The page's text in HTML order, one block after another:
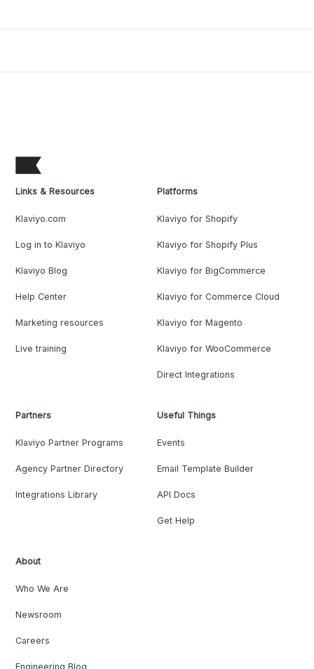
Links & Resources
Klaviyo.com
Log in to Klaviyo
Klaviyo Blog
Help Center
Marketing resources
Live training
Platforms
Klaviyo for Shopify
Klaviyo for Shopify Plus
Klaviyo for BigCommerce
Klaviyo for Commerce Cloud
Klaviyo for Magento
Klaviyo for WooCommerce
Direct Integrations
Partners
Klaviyo Partner Programs
Agency Partner Directory
Integrations Library
Useful Things
Events
Email Template Builder
API Docs
Get Help
About
Who We Are
Newsroom
Careers
Engineering Blog